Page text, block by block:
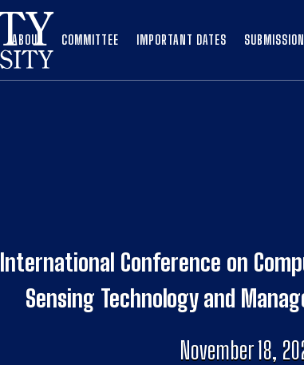
ABOUT COMMITTEE IMPORTANT DATES SUBMISSION
International Conference on
Sensing Technology and
November 18,